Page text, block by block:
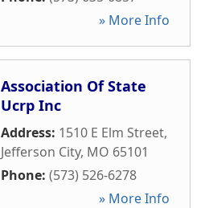
» More Info
Association Of State
Ucrp Inc
Address: 1510 E Elm Street,
Jefferson City, MO 65101
Phone: (573) 526-6278
» More Info